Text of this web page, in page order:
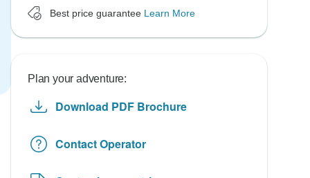
Best price guarantee Learn More
Plan your adventure:
Download PDF Brochure
Contact Operator